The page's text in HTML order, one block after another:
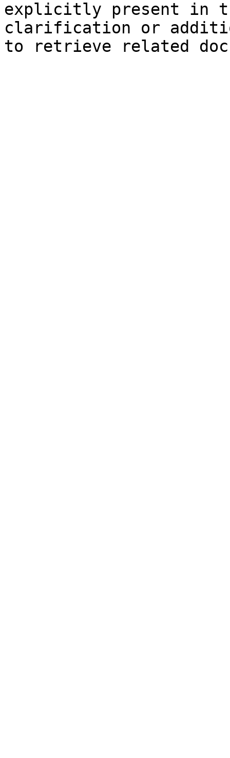
explicitly present in
clarification or